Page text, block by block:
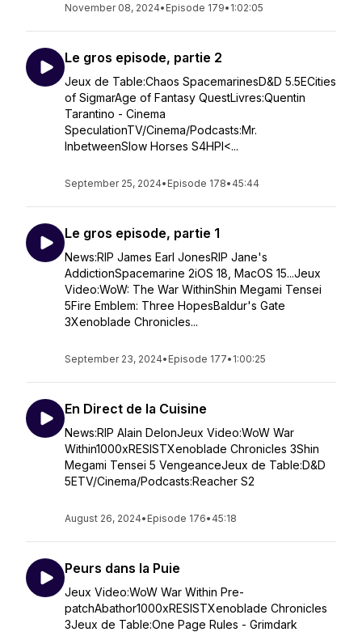
November 08, 2024• Episode 179• 1:02:05
Le gros episode, partie 2
Jeux de Table:Chaos SpacemarinesD&D 5.5ECities
of SigmarAge of Fantasy QuestLivres:Quentin
Tarantino - Cinema
SpeculationTV/Cinema/Podcasts:Mr.
InbetweenSlow Horses S4HPI<...
September 25, 2024• Episode 178• 45:44
Le gros episode, partie 1
News:RIP James Earl JonesRIP Jane's
AddictionSpacemarine 2iOS 18, MacOS 15...Jeux
Video:WoW: The War WithinShin Megami Tensei
5Fire Emblem: Three HopesBaldur's Gate
3Xenoblade Chronicles...
September 23, 2024• Episode 177• 1:00:25
En Direct de la Cuisine
News:RIP Alain DelonJeux Video:WoW War
Within1000xRESISTXenoblade Chronicles 3Shin
Megami Tensei 5 VengeanceJeux de Table:D&D
5ETV/Cinema/Podcasts:Reacher S2
August 26, 2024• Episode 176• 45:18
Peurs dans la Puie
Jeux Video:WoW War Within Pre-
patchAbathor1000xRESISTXenoblade Chronicles
3Jeux de Table:One Page Rules - Grimdark